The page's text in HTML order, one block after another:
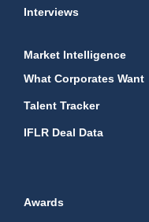
Interviews
Market Intelligence
What Corporates Want
Talent Tracker
IFLR Deal Data
Awards